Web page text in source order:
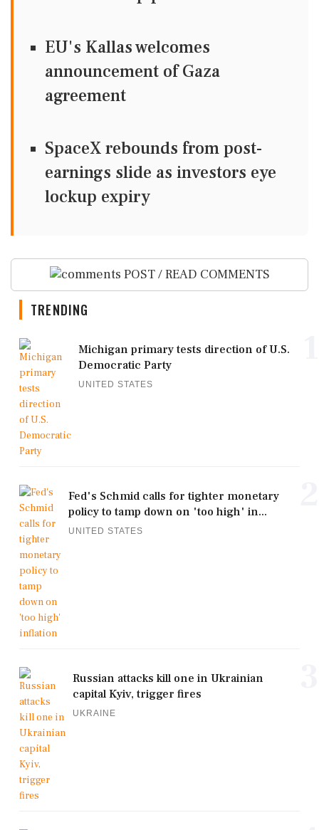
EU's Kallas welcomes
announcement of Gaza
agreement
SpaceX rebounds from post-
earnings slide as investors eye
lockup expiry
POST / READ COMMENTS
TRENDING
Michigan primary tests direction of U.S.
Democratic Party
UNITED STATES
Fed's Schmid calls for tighter monetary
policy to tamp down on 'too high' in...
UNITED STATES
Russian attacks kill one in Ukrainian
capital Kyiv, trigger fires
UKRAINE